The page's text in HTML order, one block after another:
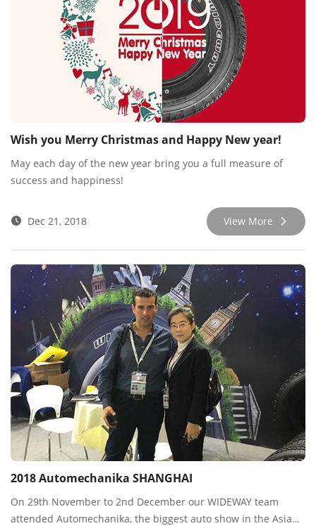
Wish you Merry Christmas and Happy New year!
May each day of the new year bring you a full measure of
success and happiness!
Dec 21, 2018 View More
2018 Automechanika SHANGHAI
On 29th November to 2nd December our WIDEWAY team
attended Automechanika, the biggest auto show in the Asian